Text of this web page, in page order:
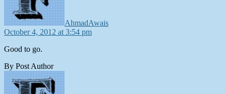
AhmadAwais
October 4, 2012 at 3:54 pm
Good to go.
By Post Author